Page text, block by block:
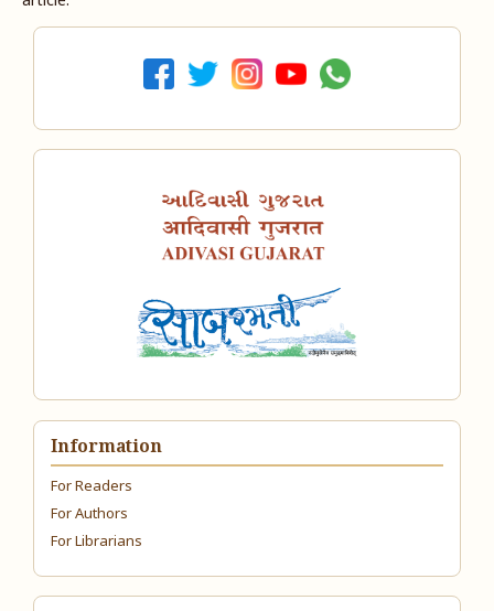
Information
For Readers
For Authors
For Librarians